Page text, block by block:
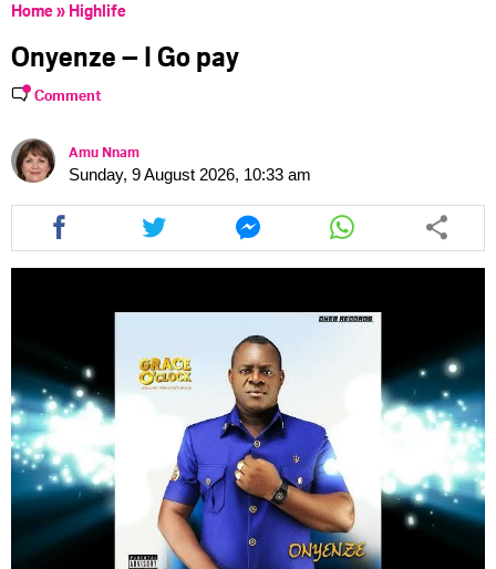
Home» Highlife
Onyenze – I Go pay
Comment
Amu Nnam
Sunday, 9 August 2026, 10:33 am
Share
this
article
Share
this
article
Share
this
article
Share
this
article